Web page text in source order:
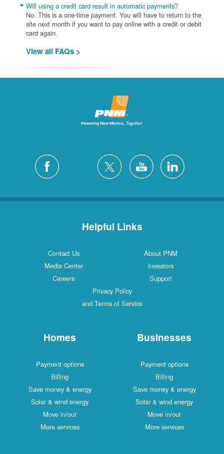
Will using a credit card result in automatic payments?
No. This is a one-time payment. You will have to return to the
site next month if you want to pay online with a credit or debit
card again.
View all FAQs >
Helpful Links
Contact Us
About PNM
Media Center
Investors
Careers
Support
Privacy Policy
and Terms of Service
Homes
Payment options
Billing
Save money & energy
Solar & wind energy
Move in/out
More services
Businesses
Payment options
Billing
Save money & energy
Solar & wind energy
Move in/out
More services